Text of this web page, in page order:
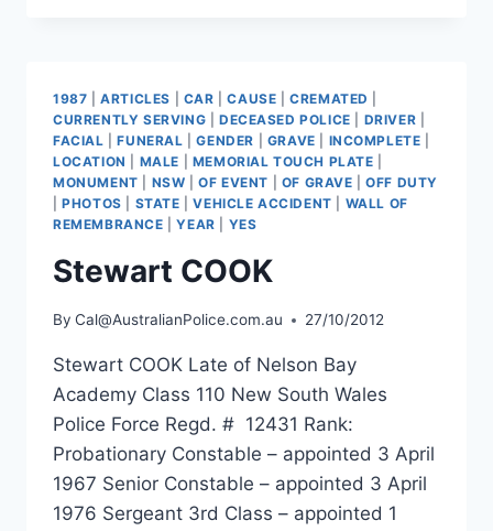
1987 |ARTICLES CAR |CAUSE |CREMATED
CURRENTLY SERVING
DECEASED POLICE DRIVER
FACIAL |FUNERAL |GENDER GRAVE INCOMPLETE
LOCATION
MALE MEMORIAL TOUCH PLATE
MONUMENT
NSW |OF EVENT OF GRAVE |OFF DUTY
|PHOTOS STATE |VEHICLE ACCIDENT
WALL OF
REMEMBRANCE |YEAR YES
Stewart COOK
By Cal@AustralianPolice.com.au 27/10/2012
Stewart COOK Late of Nelson Bay
Academy Class 110 New South Wales
Police Force Regd. # 12431 Rank:
Probationary Constable – appointed 3 April
1967 Senior Constable – appointed 3 April
1976 Sergeant 3rd Class – appointed 1